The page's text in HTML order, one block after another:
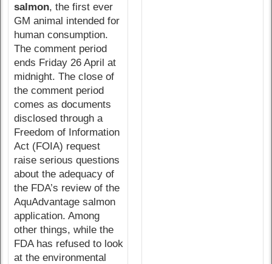
salmon, the first ever
GM animal intended for
human consumption.
The comment period
ends Friday 26 April at
midnight. The close of
the comment period
comes as documents
disclosed through a
Freedom of Information
Act (FOIA) request
raise serious questions
about the adequacy of
the FDA’s review of the
AquAdvantage salmon
application. Among
other things, while the
FDA has refused to look
at the environmental